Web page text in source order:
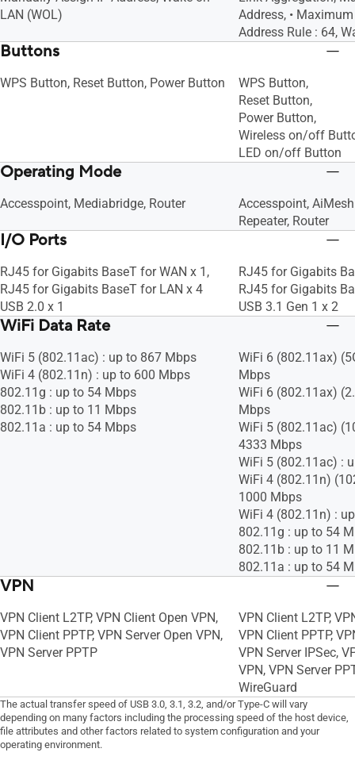
LAN (WOL)
Address, •
Address Rule : 64,
Buttons
WPS Button, Reset Button, Power Button
WPS Button,
Reset Button,
Power Button,
Wireless on/off
LED on/off Button
Operating Mode
Accesspoint, Mediabridge, Router
Accesspoint,
Repeater, Router
I/O Ports
RJ45 for Gigabits BaseT for WAN x 1,
RJ45 for Gigabits BaseT for LAN x 4
USB 2.0 x 1
RJ45 for Gigabits
RJ45 for Gigabits
USB 3.1 Gen 1 x 2
WiFi Data Rate
WiFi 5 (802.11ac) : up to 867 Mbps
WiFi 4 (802.11n) : up to 600 Mbps
802.11g : up to 54 Mbps
802.11b : up to 11 Mbps
802.11a : up to 54 Mbps
WiFi 6 (802.11ax)
Mbps
WiFi 6 (802.11ax)
Mbps
WiFi 5 (802.11ac)
4333 Mbps
WiFi 5 (802.11ac) :
WiFi 4 (802.11n)
1000 Mbps
WiFi 4 (802.11n) :
802.11g : up to 54
802.11b : up to 11
802.11a : up to 54
VPN
VPN Client L2TP, VPN Client Open VPN,
VPN Client PPTP, VPN Server Open VPN,
VPN Server PPTP
VPN Client L2TP,
VPN Client PPTP,
VPN Server IPSec,
VPN, VPN Server
WireGuard
The actual transfer speed of USB 3.0, 3.1, 3.2, and/or Type-C will vary
depending on many factors including the processing speed of the host device,
file attributes and other factors related to system configuration and your
operating environment.